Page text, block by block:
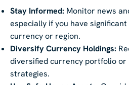
Stay Informed: Monitor news
especially if you have
currency or region.
Diversify Currency Holdings:
diversified currency portfolio or
strategies.